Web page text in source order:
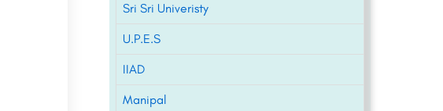
Sri Sri Univeristy
U.P.E.S
IIAD
Manipal